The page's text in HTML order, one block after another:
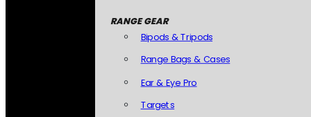
RANGE GEAR
Bipods & Tripods
Range Bags & Cases
Ear & Eye Pro
Targets